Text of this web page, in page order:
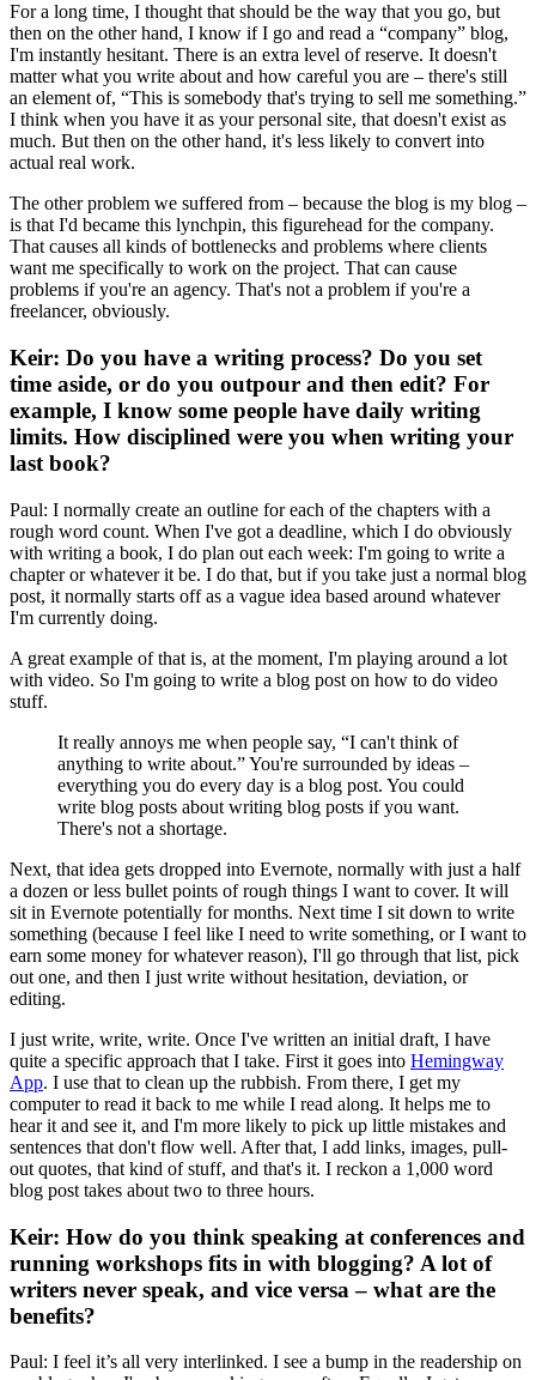
For a long time, I thought that should be the way that you go, but
then on the other hand, I know if I go and read a “company” blog,
I'm instantly hesitant. There is an extra level of reserve. It doesn't
matter what you write about and how careful you are – there's still
an element of, “This is somebody that's trying to sell me something.”
I think when you have it as your personal site, that doesn't exist as
much. But then on the other hand, it's less likely to convert into
actual real work.
The other problem we suffered from – because the blog is my blog –
is that I'd became this lynchpin, this figurehead for the company.
That causes all kinds of bottlenecks and problems where clients
want me specifically to work on the project. That can cause
problems if you're an agency. That's not a problem if you're a
freelancer, obviously.
Keir: Do you have a writing process? Do you set
time aside, or do you outpour and then edit? For
example, I know some people have daily writing
limits. How disciplined were you when writing your
last book?
Paul: I normally create an outline for each of the chapters with a
rough word count. When I've got a deadline, which I do obviously
with writing a book, I do plan out each week: I'm going to write a
chapter or whatever it be. I do that, but if you take just a normal blog
post, it normally starts off as a vague idea based around whatever
I'm currently doing.
A great example of that is, at the moment, I'm playing around a lot
with video. So I'm going to write a blog post on how to do video
stuff.
It really annoys me when people say, “I can't think of
anything to write about.” You're surrounded by ideas –
everything you do every day is a blog post. You could
write blog posts about writing blog posts if you want.
There's not a shortage.
Next, that idea gets dropped into Evernote, normally with just a half
a dozen or less bullet points of rough things I want to cover. It will
sit in Evernote potentially for months. Next time I sit down to write
something (because I feel like I need to write something, or I want to
earn some money for whatever reason), I'll go through that list, pick
out one, and then I just write without hesitation, deviation, or
editing.
I just write, write, write. Once I've written an initial draft, I have
quite a specific approach that I take. First it goes into Hemingway
App. I use that to clean up the rubbish. From there, I get my
computer to read it back to me while I read along. It helps me to
hear it and see it, and I'm more likely to pick up little mistakes and
sentences that don't flow well. After that, I add links, images, pull-
out quotes, that kind of stuff, and that's it. I reckon a 1,000 word
blog post takes about two to three hours.
Keir: How do you think speaking at conferences and
running workshops fits in with blogging? A lot of
writers never speak, and vice versa – what are the
benefits?
Paul: I feel it’s all very interlinked. I see a bump in the readership on